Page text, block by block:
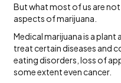
But what most of us are
aspects of marijuana.
Medical marijuana is a
treat certain diseases and
eating disorders, loss of
some extent even cancer.